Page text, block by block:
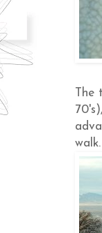
walk.